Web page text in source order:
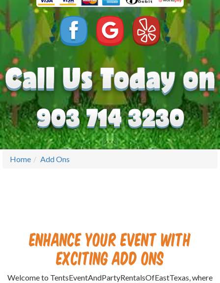
Home Add Ons
Enhance Your Event with
Exciting Add Ons
Welcome to TentsEventAndPartyRentalsOfEastTexas, where